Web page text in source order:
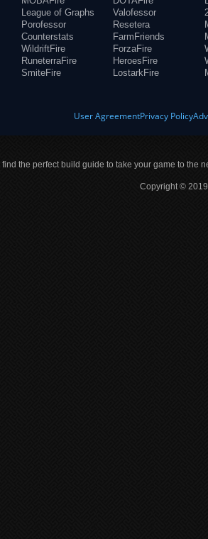
League of Graphs
Porofessor
Counterstats
WildriftFire
RuneterraFire
SmiteFire
Valofessor
Resetera
FarmFriends
ForzaFire
HeroesFire
LostarkFire
User AgreementPrivacy Policy
the perfect build guide to take your game to the
Copyright ©